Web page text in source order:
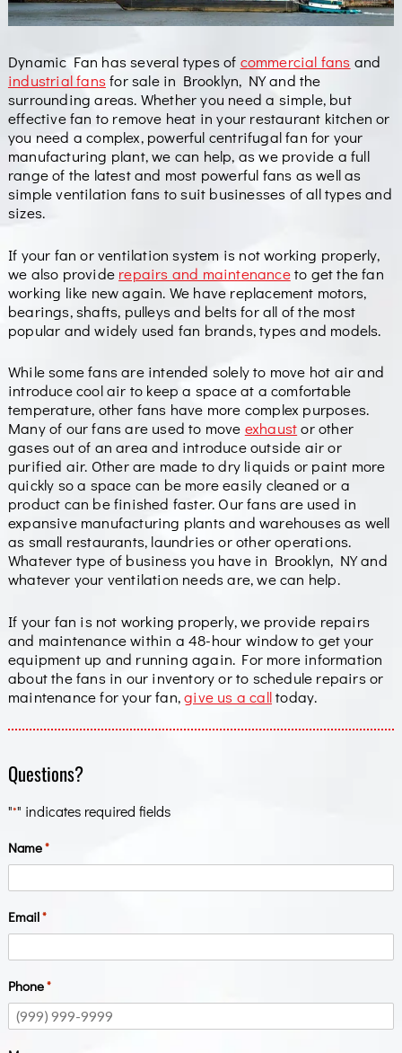
Dynamic Fan has several types of commercial fans and
industrial fansfor sale in Brooklyn, NY and the
surrounding areas. Whether you need a simple, but
effective fan to remove heat in your restaurant kitchen or
you need a complex, powerful centrifugal fan for your
manufacturing plant, we can help, as we provide a full
range of the latest and most powerful fans as well as
simple ventilation fans to suit businesses of all types and
sizes.
If your fan or ventilation system is not working properly,
we also provide repairs and maintenanceto get the fan
working like new again. We have replacement motors,
bearings, shafts, pulleys and belts for all of the most
popular and widely used fan brands, types and models.
While some fans are intended solely to move hot air and
introduce cool air to keep a space at a comfortable
temperature, other fans have more complex purposes.
Many of our fans are used to move exhaustor other
gases out of an area and introduce outside air or
purified air. Other are made to dry liquids or paint more
quickly so a space can be more easily cleaned or a
product can be finished faster. Our fans are used in
expansive manufacturing plants and warehouses as well
as small restaurants, laundries or other operations.
Whatever type of business you have in Brooklyn, NY and
whatever your ventilation needs are, we can help.
If your fan is not working properly, we provide repairs
and maintenance within a 48-hour window to get your
equipment up and running again. For more information
about the fans in our inventory or to schedule repairs or
maintenance for your fan,give us a calltoday.
Questions?
"*" indicates required fields
Name*
Email*
Phone*